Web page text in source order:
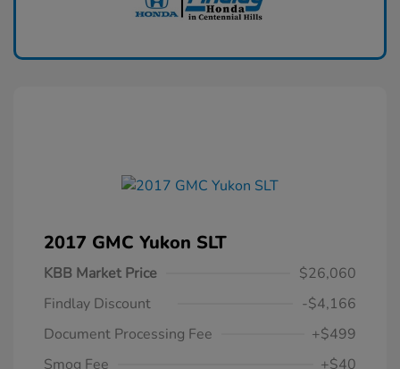
2017 GMC Yukon SLT
KBB Market Price
$26,060
Findlay Discount
-$4,166
Document Processing Fee
+$499
Smog Fee
+$40